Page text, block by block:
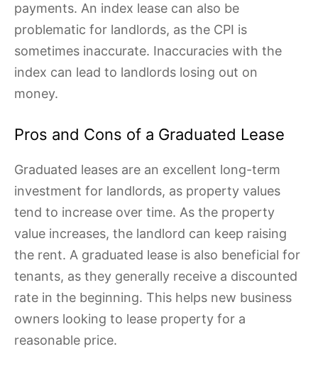
payments. An index lease can also be
problematic for landlords, as the CPI is
sometimes inaccurate. Inaccuracies with the
index can lead to landlords losing out on
money.
Pros and Cons of a Graduated Lease
Graduated leases are an excellent long-term
investment for landlords, as property values
tend to increase over time. As the property
value increases, the landlord can keep raising
the rent. A graduated lease is also beneficial for
tenants, as they generally receive a discounted
rate in the beginning. This helps new business
owners looking to lease property for a
reasonable price.